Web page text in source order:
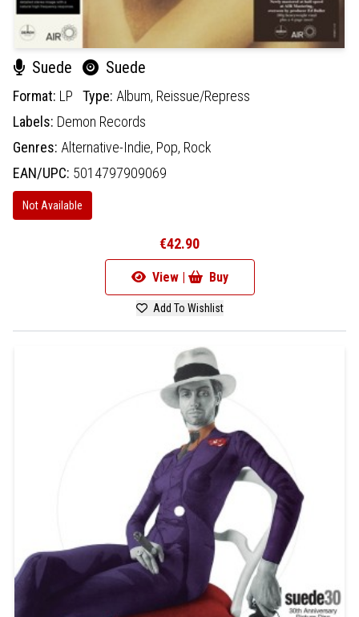
Suede Suede
Format: LP Type: Album, Reissue/Repress
Labels: Demon Records
Genres: Alternative-Indie, Pop, Rock
EAN/UPC: 5014797909069
Not Available
€42.90
View | Buy
Add To Wishlist